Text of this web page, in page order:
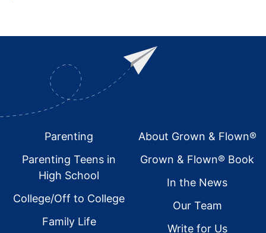
FooterParenting
Parenting Teens in
High School
College/Off to College
Family Life
About Grown & Flown®
Grown & Flown® Book
In the News
Our Team
Write for Us